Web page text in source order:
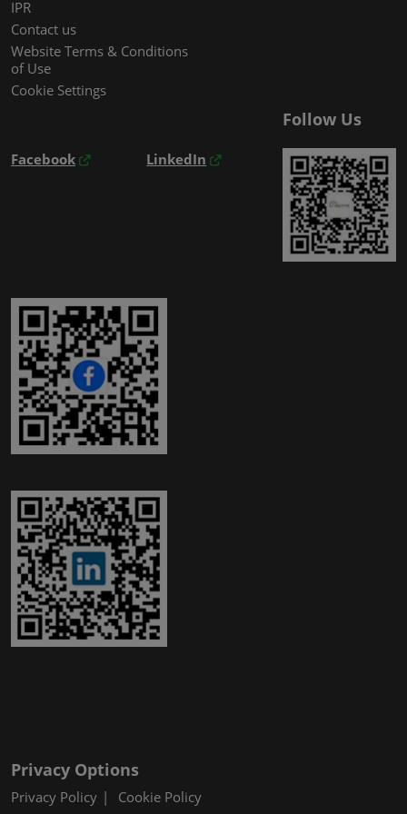
IPR
Contact us
Website Terms & Conditions
of Use
Cookie Settings
Follow Us
Facebook LinkedIn
Privacy Options
Privacy Policy Cookie Policy